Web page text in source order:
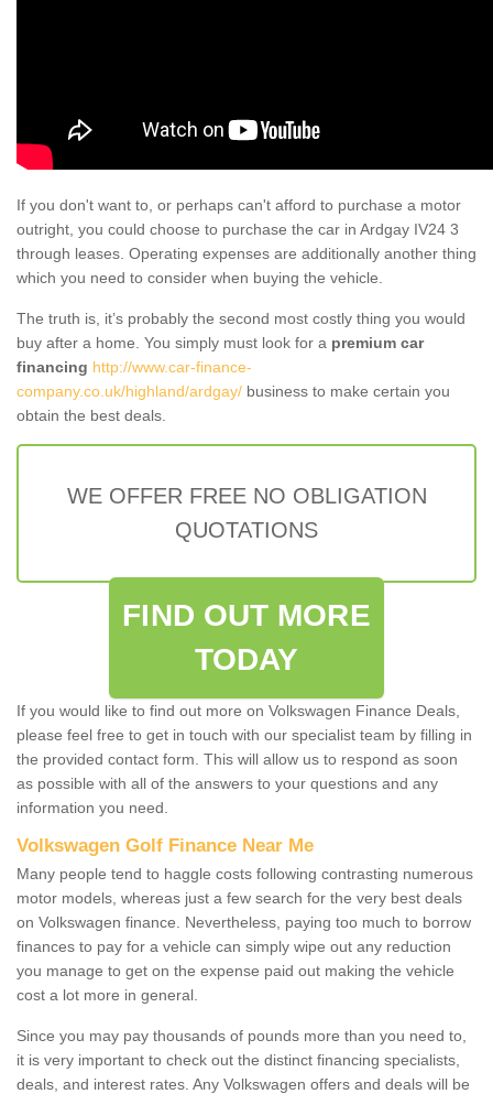
If you don't want to, or perhaps can't afford to purchase a motor
outright, you could choose to purchase the car in Ardgay IV24 3
through leases. Operating expenses are additionally another thing
which you need to consider when buying the vehicle.
The truth is, it’s probably the second most costly thing you would
buy after a home. You simply must look for a premium car
financing http://www.car-finance-
company.co.uk/highland/ardgay/ business to make certain you
obtain the best deals.
WE OFFER FREE NO OBLIGATION
QUOTATIONS
FIND OUT MORE
TODAY
If you would like to find out more on Volkswagen Finance Deals,
please feel free to get in touch with our specialist team by filling in
the provided contact form. This will allow us to respond as soon
as possible with all of the answers to your questions and any
information you need.
Volkswagen Golf Finance Near Me
Many people tend to haggle costs following contrasting numerous
motor models, whereas just a few search for the very best deals
on Volkswagen finance. Nevertheless, paying too much to borrow
finances to pay for a vehicle can simply wipe out any reduction
you manage to get on the expense paid out making the vehicle
cost a lot more in general.
Since you may pay thousands of pounds more than you need to,
it is very important to check out the distinct financing specialists,
deals, and interest rates. Any Volkswagen offers and deals will be